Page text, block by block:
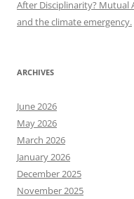
After Disciplinarity? Mutual
and the climate emergency.
ARCHIVES
June 2026
May 2026
March 2026
January 2026
December 2025
November 2025